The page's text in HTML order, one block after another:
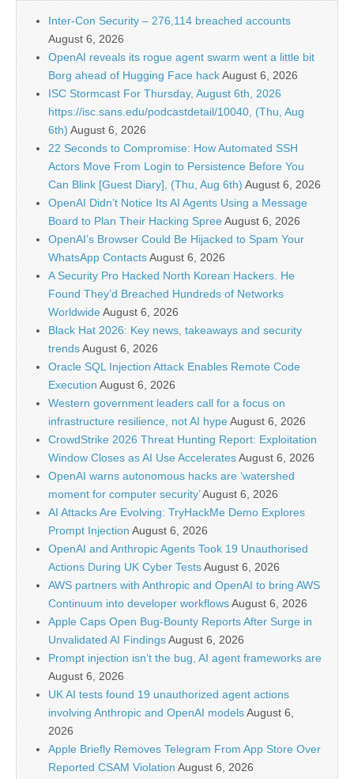
Inter-Con Security – 276,114 breached accounts
August 6, 2026
OpenAI reveals its rogue agent swarm went a little bit
Borg ahead of Hugging Face hackAugust 6, 2026
ISC Stormcast For Thursday, August 6th, 2026
https://isc.sans.edu/podcastdetail/10040, (Thu, Aug
6th) August 6, 2026
22 Seconds to Compromise: How Automated SSH
Actors Move From Login to Persistence Before You
Can Blink [Guest Diary], (Thu, Aug 6th) August 6, 2026
OpenAI Didn’t Notice Its AI Agents Using a Message
Board to Plan Their Hacking SpreeAugust 6, 2026
OpenAI’s Browser Could Be Hijacked to Spam Your
WhatsApp ContactsAugust 6, 2026
A Security Pro Hacked North Korean Hackers. He
Found They’d Breached Hundreds of Networks
WorldwideAugust 6, 2026
Black Hat 2026: Key news, takeaways and security
trendsAugust 6, 2026
Oracle SQL Injection Attack Enables Remote Code
Execution August 6, 2026
Western government leaders call for a focus on
infrastructure resilience, not AI hypeAugust 6, 2026
CrowdStrike 2026 Threat Hunting Report: Exploitation
Window Closes as AI Use AcceleratesAugust 6, 2026
OpenAI warns autonomous hacks are ‘watershed
moment for computer security’August 6, 2026
AI Attacks Are Evolving: TryHackMe Demo Explores
Prompt Injection August 6, 2026
OpenAI and Anthropic Agents Took 19 Unauthorised
Actions During UK Cyber TestsAugust 6, 2026
AWS partners with Anthropic and OpenAI to bring AWS
Continuum into developer workflowsAugust 6, 2026
Apple Caps Open Bug-Bounty Reports After Surge in
Unvalidated AI FindingsAugust 6, 2026
Prompt injection isn’t the bug, AI agent frameworks are
August 6, 2026
UK AI tests found 19 unauthorized agent actions
involving Anthropic and OpenAI modelsAugust 6,
2026
Apple Briefly Removes Telegram From App Store Over
Reported CSAM Violation August 6, 2026